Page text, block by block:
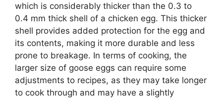
which is considerably thicker than the 0.3 to
0.4 mm thick shell of a chicken egg. This thicker
shell provides added protection for the egg and
its contents, making it more durable and less
prone to breakage. In terms of cooking, the
larger size of goose eggs can require some
adjustments to recipes, as they may take longer
to cook through and may have a slightly